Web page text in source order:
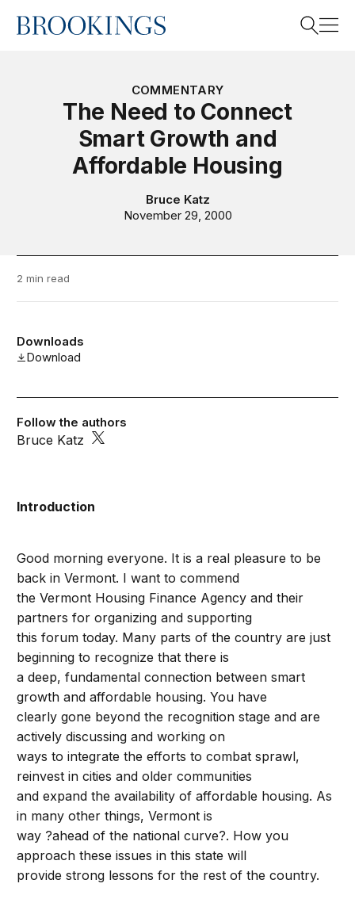
Home
COMMENTARY
The Need to Connect
Smart Growth and
Affordable Housing
Bruce Katz
November 29, 2000
2 min read
Downloads
Download
Follow the authors
Bruce Katz
Introduction
Good morning everyone. It is a real pleasure to be
back in Vermont. I want to commend
the Vermont Housing Finance Agency and their
partners for organizing and supporting
this forum today. Many parts of the country are just
beginning to recognize that there is
a deep, fundamental connection between smart
growth and affordable housing. You have
clearly gone beyond the recognition stage and are
actively discussing and working on
ways to integrate the efforts to combat sprawl,
reinvest in cities and older communities
and expand the availability of affordable housing. As
in many other things, Vermont is
way ?ahead of the national curve?. How you
approach these issues in this state will
provide strong lessons for the rest of the country.